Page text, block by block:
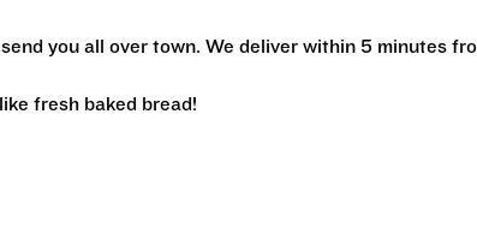
you all over town. We deliver within 5 minutes
fresh baked bread!